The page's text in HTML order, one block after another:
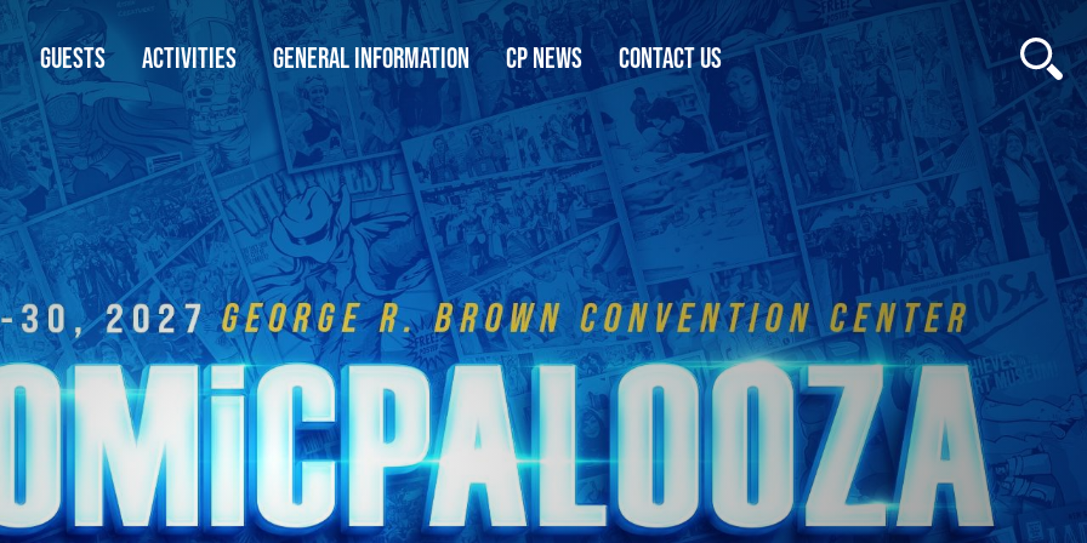
GUESTS ACTIVITIES GENERAL INFORMATION CP NEWS CONTACT US